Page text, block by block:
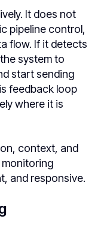
It does not
pipeline control,
flow. If it detects
system to
start sending
feedback loop
where it is
context, and
and responsive.